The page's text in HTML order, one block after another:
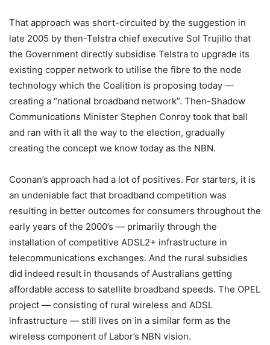
That approach was short-circuited by the suggestion in
late 2005 by then-Telstra chief executive Sol Trujillo that
the Government directly subsidise Telstra to upgrade its
existing copper network to utilise the fibre to the node
technology which the Coalition is proposing today —
creating a “national broadband network”. Then-Shadow
Communications Minister Stephen Conroy took that ball
and ran with it all the way to the election, gradually
creating the concept we know today as the NBN.
Coonan’s approach had a lot of positives. For starters, it is
an undeniable fact that broadband competition was
resulting in better outcomes for consumers throughout the
early years of the 2000’s — primarily through the
installation of competitive ADSL2+ infrastructure in
telecommunications exchanges. And the rural subsidies
did indeed result in thousands of Australians getting
affordable access to satellite broadband speeds. The OPEL
project — consisting of rural wireless and ADSL
infrastructure — still lives on in a similar form as the
wireless component of Labor’s NBN vision.